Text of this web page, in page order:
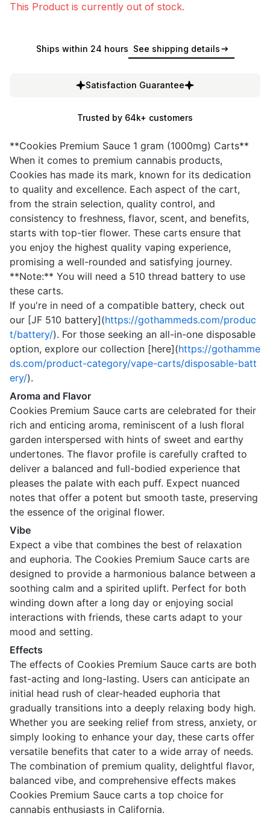
This Product is currently out of stock.
Ships within 24 hours See shipping details
Satisfaction Guarantee
Trusted by 64k+ customers
**Cookies Premium Sauce 1 gram (1000mg) Carts**
When it comes to premium cannabis products,
Cookies has made its mark, known for its dedication
to quality and excellence. Each aspect of the cart,
from the strain selection, quality control, and
consistency to freshness, flavor, scent, and benefits,
starts with top-tier flower. These carts ensure that
you enjoy the highest quality vaping experience,
promising a well-rounded and satisfying journey.
**Note:** You will need a 510 thread battery to use
these carts.
If you're in need of a compatible battery, check out
our [JF 510 battery](https://gothammeds.com/produc
t/battery/). For those seeking an all-in-one disposable
option, explore our collection [here](https://gothamme
ds.com/product-category/vape-carts/disposable-batt
ery/).
Aroma and Flavor
Cookies Premium Sauce carts are celebrated for their
rich and enticing aroma, reminiscent of a lush floral
garden interspersed with hints of sweet and earthy
undertones. The flavor profile is carefully crafted to
deliver a balanced and full-bodied experience that
pleases the palate with each puff. Expect nuanced
notes that offer a potent but smooth taste, preserving
the essence of the original flower.
Vibe
Expect a vibe that combines the best of relaxation
and euphoria. The Cookies Premium Sauce carts are
designed to provide a harmonious balance between a
soothing calm and a spirited uplift. Perfect for both
winding down after a long day or enjoying social
interactions with friends, these carts adapt to your
mood and setting.
Effects
The effects of Cookies Premium Sauce carts are both
fast-acting and long-lasting. Users can anticipate an
initial head rush of clear-headed euphoria that
gradually transitions into a deeply relaxing body high.
Whether you are seeking relief from stress, anxiety, or
simply looking to enhance your day, these carts offer
versatile benefits that cater to a wide array of needs.
The combination of premium quality, delightful flavor,
balanced vibe, and comprehensive effects makes
Cookies Premium Sauce carts a top choice for
cannabis enthusiasts in California.